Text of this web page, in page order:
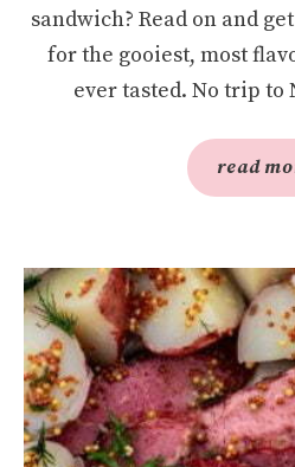
sandwich? Read on and
for the gooiest, most
ever tasted. No trip to
read